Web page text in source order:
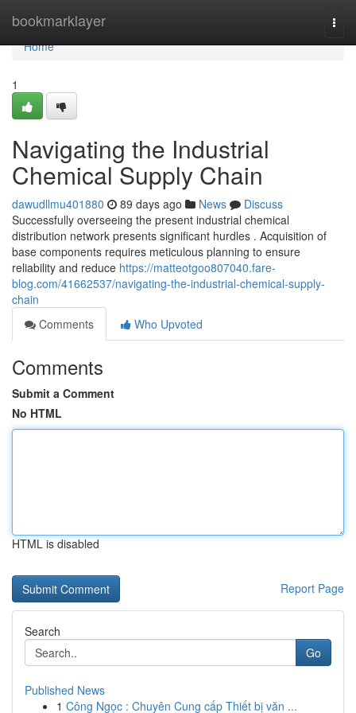
bookmarklayer
Home
Home
1
Navigating the Industrial
Chemical Supply Chain
dawudllmu401880 89 days ago News
Discuss
Successfully overseeing the present industrial chemical
distribution network presents significant hurdles . Acquisition of
base components requires meticulous planning to ensure
reliability and reduce https://matteotgoo807040.fare-
blog.com/41662537/navigating-the-industrial-chemical-supply-
chain
Comments
Who Upvoted
Comments
Submit a Comment
No HTML
HTML is disabled
Report Page
Search
Go
Published News
1 Công Ngọc : Chuyên Cung cấp Thiết bị văn ...